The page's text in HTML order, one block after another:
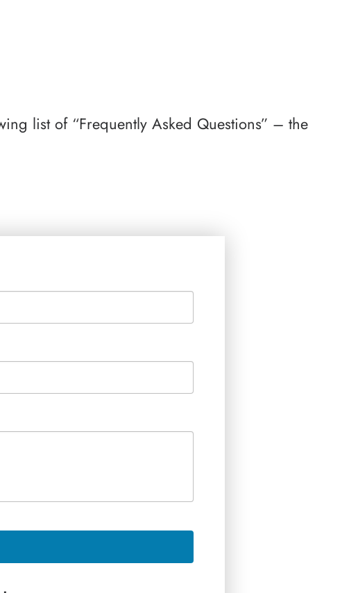
list of “Frequently Asked Questions” – the